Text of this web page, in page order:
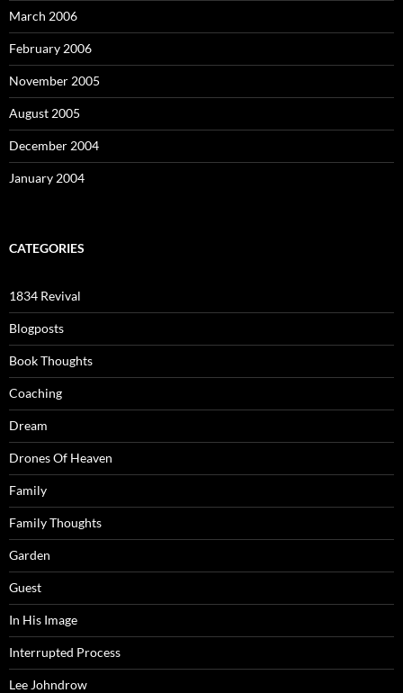
March 2006
February 2006
November 2005
August 2005
December 2004
January 2004
CATEGORIES
1834 Revival
Blogposts
Book Thoughts
Coaching
Dream
Drones Of Heaven
Family
Family Thoughts
Garden
Guest
In His Image
Interrupted Process
Lee Johndrow